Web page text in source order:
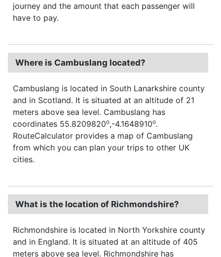
journey and the amount that each passenger will
have to pay.
Where is Cambuslang located?
Cambuslang is located in South Lanarkshire county
and in Scotland. It is situated at an altitude of 21
meters above sea level. Cambuslang has
coordinates 55.8209820o,-4.1648910o.
RouteCalculator provides a map of Cambuslang
from which you can plan your trips to other UK
cities.
What is the location of Richmondshire?
Richmondshire is located in North Yorkshire county
and in England. It is situated at an altitude of 405
meters above sea level. Richmondshire has